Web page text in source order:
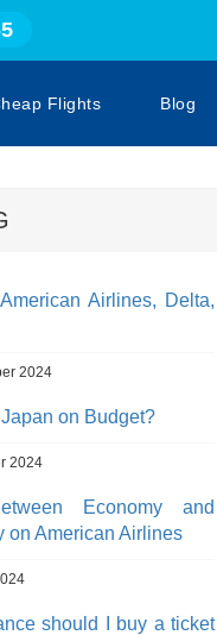
Flights Blog
Airlines, Delta,
2024
on Budget?
2024
Economy and
on American Airlines
should I buy a ticket